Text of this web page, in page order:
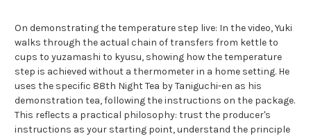
On demonstrating the temperature step live: In the video, Yuki
walks through the actual chain of transfers from kettle to
cups to yuzamashi to kyusu, showing how the temperature
step is achieved without a thermometer in a home setting. He
uses the specific 88th Night Tea by Taniguchi-en as his
demonstration tea, following the instructions on the package.
This reflects a practical philosophy: trust the producer's
instructions as your starting point, understand the principle